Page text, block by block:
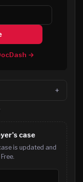
→
case
is updated and